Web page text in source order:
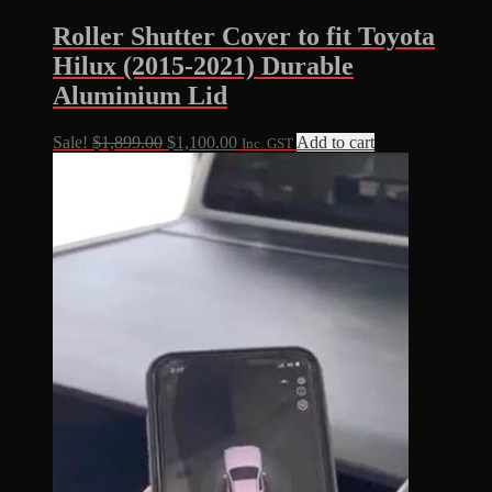
Roller Shutter Cover to fit Toyota
Hilux (2015-2021) Durable
Aluminium Lid
Sale! $1,899.00 Original
price
was:
$1,899.00.
$1,100.00Current
price
$1,100.00.
Inc. GST Add to cart